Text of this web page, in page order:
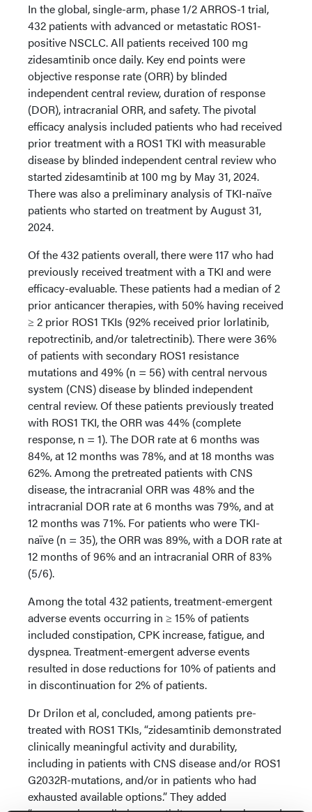
In the global, single-arm, phase 1/2 ARROS-1 trial,
432 patients with advanced or metastatic ROS1-
positive NSCLC. All patients received 100 mg
zidesamtinib once daily. Key end points were
objective response rate (ORR) by blinded
independent central review, duration of response
(DOR), intracranial ORR, and safety. The pivotal
efficacy analysis included patients who had received
prior treatment with a ROS1 TKI with measurable
disease by blinded independent central review who
started zidesamtinib at 100 mg by May 31, 2024.
There was also a preliminary analysis of TKI-naïve
patients who started on treatment by August 31,
2024.
Of the 432 patients overall, there were 117 who had
previously received treatment with a TKI and were
efficacy-evaluable. These patients had a median of 2
prior anticancer therapies, with 50% having received
≥ 2 prior ROS1 TKIs (92% received prior lorlatinib,
repotrectinib, and/or taletrectinib). There were 36%
of patients with secondary ROS1 resistance
mutations and 49% (n = 56) with central nervous
system (CNS) disease by blinded independent
central review. Of these patients previously treated
with ROS1 TKI, the ORR was 44% (complete
response, n = 1). The DOR rate at 6 months was
84%, at 12 months was 78%, and at 18 months was
62%. Among the pretreated patients with CNS
disease, the intracranial ORR was 48% and the
intracranial DOR rate at 6 months was 79%, and at
12 months was 71%. For patients who were TKI-
naïve (n = 35), the ORR was 89%, with a DOR rate at
12 months of 96% and an intracranial ORR of 83%
(5/6).
Among the total 432 patients, treatment-emergent
adverse events occurring in ≥ 15% of patients
included constipation, CPK increase, fatigue, and
dyspnea. Treatment-emergent adverse events
resulted in dose reductions for 10% of patients and
in discontinuation for 2% of patients.
Dr Drilon et al, concluded, among patients pre-
treated with ROS1 TKIs, “zidesamtinib demonstrated
clinically meaningful activity and durability,
including in patients with CNS disease and/or ROS1
G2032R-mutations, and/or in patients who had
exhausted available options.” They added